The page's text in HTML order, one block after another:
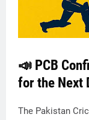
📣 PCB
for the Next
The Pakistan